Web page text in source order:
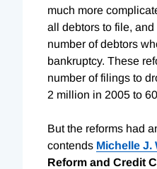
much more
all debtors to file,
number of debtors
bankruptcy. These
number of filings to
2 million in 2005 to
But the reforms had
contends Michelle J.
Reform and Credit